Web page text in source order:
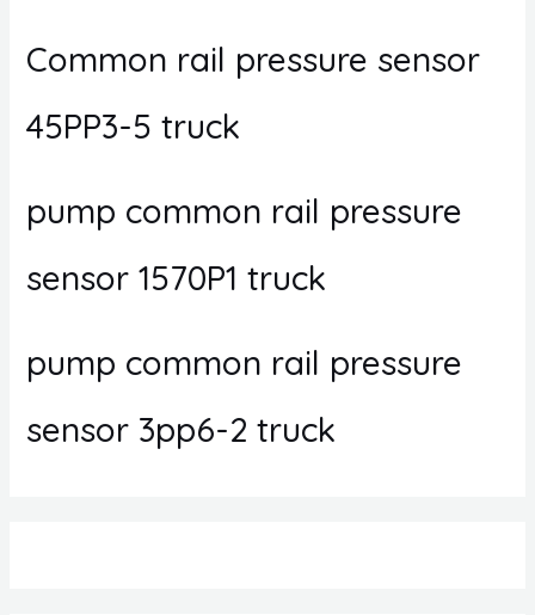
Common rail pressure sensor
45PP3-5 truck
pump common rail pressure
sensor 1570P1 truck
pump common rail pressure
sensor 3pp6-2 truck